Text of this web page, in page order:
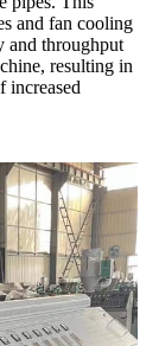
and fan cooling
and throughput
resulting in
increased